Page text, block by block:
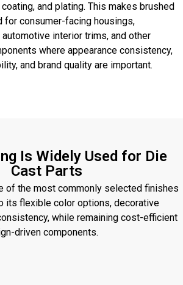
and plating. This makes brushed
consumer-facing housings,
automotive interior trims, and other
where appearance consistency,
and brand quality are important.
Is Widely Used for Die
Cast Parts
of the most commonly selected finishes
its flexible color options, decorative
while remaining cost-efficient
driven components.